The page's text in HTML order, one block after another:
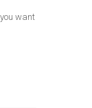
want